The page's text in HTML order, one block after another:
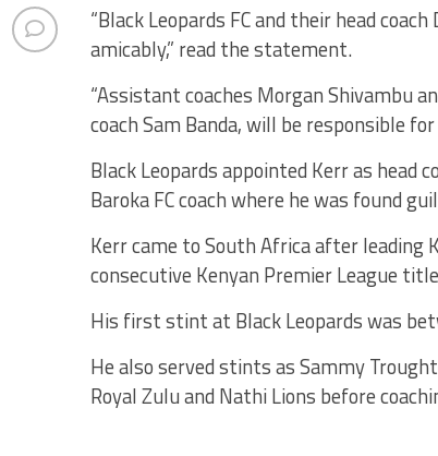
“Black Leopards FC and their head
amicably,” read the statement.
“Assistant coaches Morgan Shivambu
coach Sam Banda, will be responsible
Black Leopards appointed Kerr as head
Baroka FC coach where he was found
Kerr came to South Africa after leading
consecutive Kenyan Premier League
His first stint at Black Leopards was
He also served stints as Sammy
Royal Zulu and Nathi Lions before